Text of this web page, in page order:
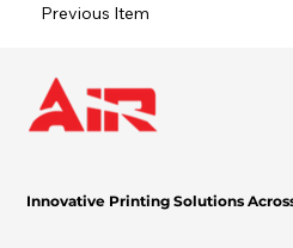
Previous Item
Innovative Printing Solutions